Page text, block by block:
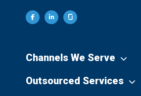
Channels We Serve
Outsourced Services